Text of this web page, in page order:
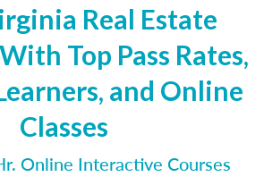
Real Estate
Top Pass Rates,
and Online
Classes
Online Interactive Courses